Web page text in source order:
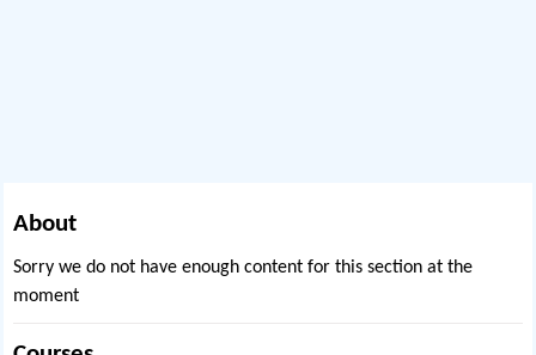
About
Sorry we do not have enough content for this section at the
moment